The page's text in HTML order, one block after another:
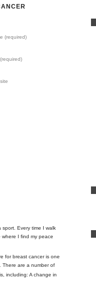
(required)
sport. Every time I walk
where I find my peace
for breast cancer is one
There are a number of
including: A change in